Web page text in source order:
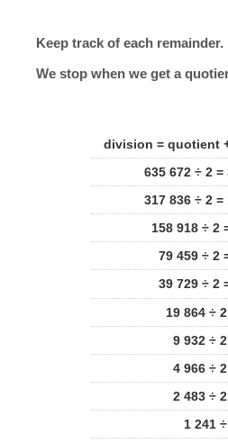
Keep track of each remainder.
We stop when we get a
division = quotient
635 672 ÷ 2 =
317 836 ÷ 2 =
158 918 ÷ 2
79 459 ÷ 2
39 729 ÷ 2
19 864 ÷
9 932 ÷
4 966 ÷
2 483 ÷
1 241